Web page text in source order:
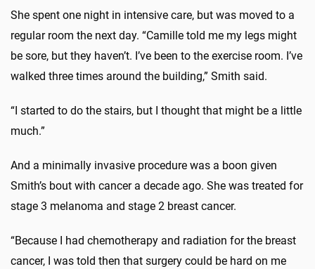
She spent one night in intensive care, but was moved to a
regular room the next day. “Camille told me my legs might
be sore, but they haven’t. I’ve been to the exercise room. I’ve
walked three times around the building,” Smith said.
“I started to do the stairs, but I thought that might be a little
much.”
And a minimally invasive procedure was a boon given
Smith’s bout with cancer a decade ago. She was treated for
stage 3 melanoma and stage 2 breast cancer.
“Because I had chemotherapy and radiation for the breast
cancer, I was told then that surgery could be hard on me